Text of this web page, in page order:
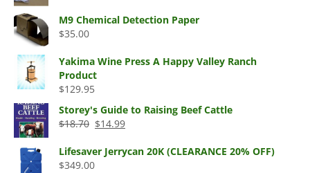
was:
is:
M9 Chemical Detection Paper
$35.00
Yakima Wine Press A Happy Valley Ranch
Product
$129.95
Storey's Guide to Raising Beef Cattle
$18.70 Original
was:
$18.70.
$14.99
is:
Lifesaver Jerrycan 20K (CLEARANCE 20% OFF)
$349.00